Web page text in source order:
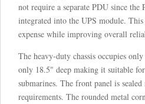
not require a separate PDU since
integrated into the UPS module. This
expense while improving overall
The heavy-duty chassis occupies
only 18.5" deep making it suitable
submarines. The front panel is
requirements. The rounded metal